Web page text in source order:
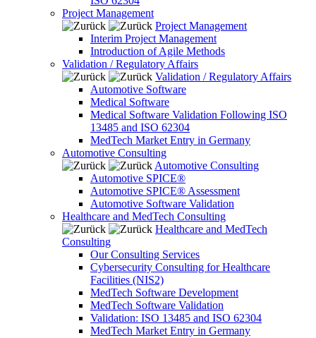
Project Management
Project Management
Interim Project Management
Introduction of Agile Methods
Validation / Regulatory Affairs
Validation / Regulatory Affairs
Automotive Software
Medical Software
Medical Software Validation Following ISO
13485 and ISO 62304
MedTech Market Entry in Germany
Automotive Consulting
Automotive Consulting
Automotive SPICE®
Automotive SPICE® Assessment
Automotive Software Validation
Healthcare and MedTech Consulting
Healthcare and MedTech
Consulting
Our Consulting Services
Cybersecurity Consulting for Healthcare
Facilities (NIS2)
MedTech Software Development
MedTech Software Validation
Validation: ISO 13485 and ISO 62304
MedTech Market Entry in Germany